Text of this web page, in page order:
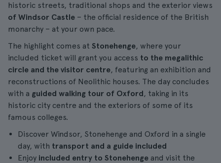
historic streets, traditional shops and the exterior views
of Windsor Castle – the official residence of the British
monarchy – at your own pace.
The highlight comes at Stonehenge, where your
included ticket will grant you access to the megalithic
circle and the visitor centre, featuring an exhibition and
reconstructions of Neolithic houses. The day concludes
with a guided walking tour of Oxford, taking in its
historic city centre and the exteriors of some of its
famous colleges.
Discover Windsor, Stonehenge and Oxford in a single
day, with transport and a guide included
Enjoy included entry to Stonehenge and visit the